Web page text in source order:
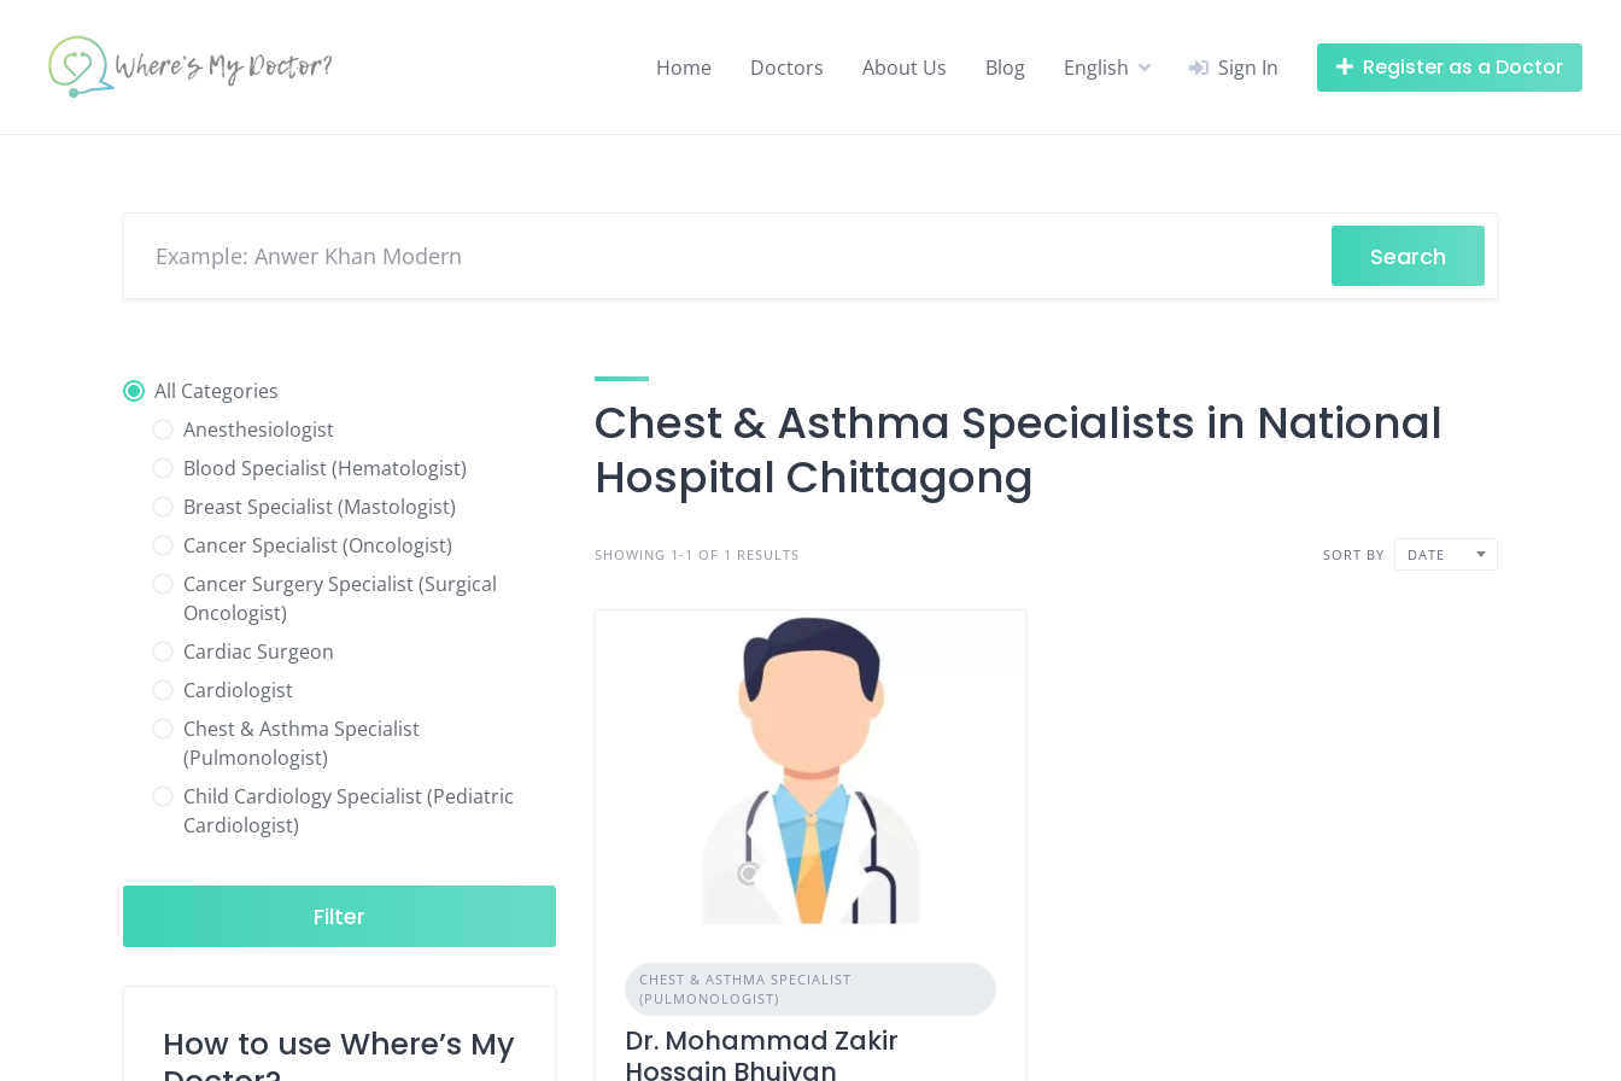
content
Home Doctors About Us Blog English Sign In Register as a Doctor
Search
All Categories
Anesthesiologist
Blood Specialist (Hematologist)
Breast Specialist (Mastologist)
Cancer Specialist (Oncologist)
Cancer Surgery Specialist (Surgical
Oncologist)
Cardiac Surgeon
Cardiologist
Chest & Asthma Specialist
(Pulmonologist)
Child Cardiology Specialist (Pediatric
Cardiologist)
Neurologist)
Child Specialist (Pediatrician)
Diabetes & Hormone Specialist
Filter
How to use Where’s My
Chest & Asthma Specialists in National
Hospital Chittagong
SHOWING 1-1 OF 1 RESULTS SORT BY DATE
CHEST & ASTHMA SPECIALIST
(PULMONOLOGIST)
Dr. Mohammad Zakir
Hossain Bhuiyan